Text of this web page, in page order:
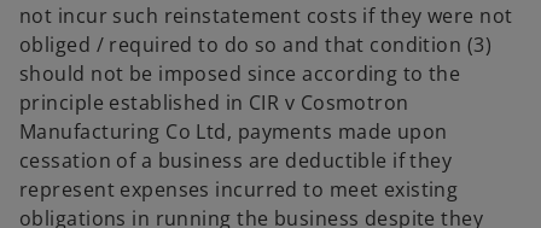
not incur such reinstatement costs if they were not
obliged / required to do so and that condition (3)
should not be imposed since according to the
principle established in CIR v Cosmotron
Manufacturing Co Ltd, payments made upon
cessation of a business are deductible if they
represent expenses incurred to meet existing
obligations in running the business despite they